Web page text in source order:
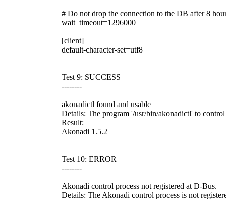
# Do not drop the connection to the DB after 8
wait_timeout=1296000
[client]
default-character-set=utf8
Test 9: SUCCESS
--------
akonadictl found and usable
Details: The program '/usr/bin/akonadictl' to
Result:
Akonadi 1.5.2
Test 10: ERROR
--------
Akonadi control process not registered at D-Bus.
Details: The Akonadi control process is not